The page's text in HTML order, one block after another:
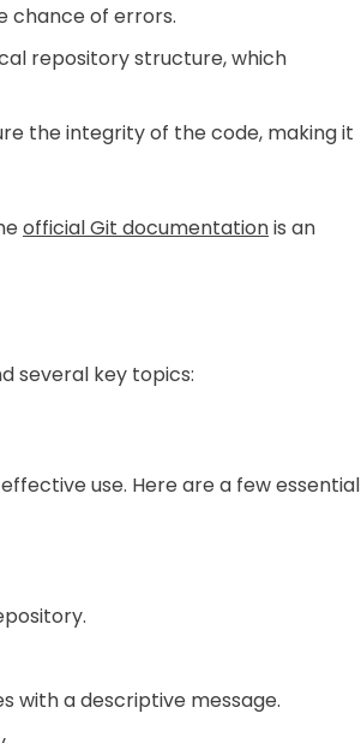
chance of errors.
repository structure, which
the integrity of the code, making it
official Git documentationis an
several key topics:
use. Here are a few essential
with a descriptive message.